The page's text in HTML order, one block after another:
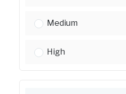
ADA home
Medium
ADA home
High